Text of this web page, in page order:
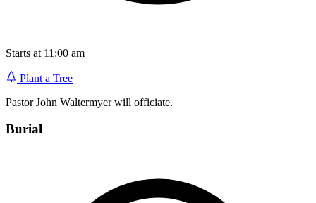
Starts at 11:00 am
Plant a Tree
Pastor John Waltermyer will officiate.
Burial